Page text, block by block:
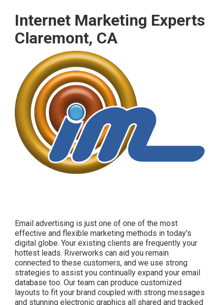
Internet Marketing Experts
Claremont, CA
Email advertising is just one of one of the most
effective and flexible marketing methods in today's
digital globe. Your existing clients are frequently your
hottest leads. Riverworks can aid you remain
connected to these customers, and we use strong
strategies to assist you continually expand your email
database too. Our team can produce customized
layouts to fit your brand coupled with strong messages
and stunning electronic graphics all shared and tracked